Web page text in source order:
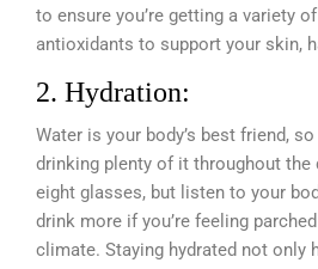
to ensure you’re getting a variety
antioxidants to support your skin,
2. Hydration:
Water is your body’s best friend,
drinking plenty of it throughout the
eight glasses, but listen to your
drink more if you’re feeling
climate. Staying hydrated not only